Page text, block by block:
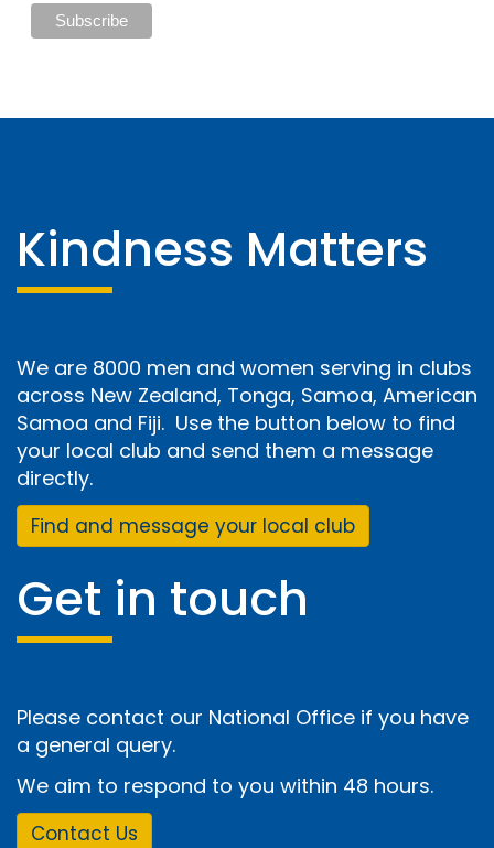
Kindness Matters
We are 8000 men and women serving in clubs
across New Zealand, Tonga, Samoa, American
Samoa and Fiji. Use the button below to find
your local club and send them a message
directly.
Find and message your local club
Get in touch
Please contact our National Office if you have
a general query.
We aim to respond to you within 48 hours.
Contact Us